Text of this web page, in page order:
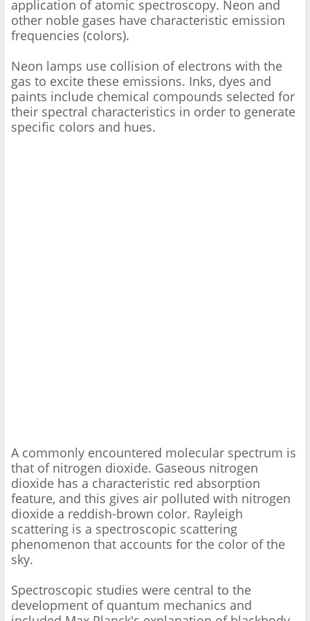
application of atomic spectroscopy. Neon and
other noble gases have characteristic emission
frequencies (colors).
Neon lamps use collision of electrons with the
gas to excite these emissions. Inks, dyes and
paints include chemical compounds selected for
their spectral characteristics in order to generate
specific colors and hues.
A commonly encountered molecular spectrum is
that of nitrogen dioxide. Gaseous nitrogen
dioxide has a characteristic red absorption
feature, and this gives air polluted with nitrogen
dioxide a reddish-brown color. Rayleigh
scattering is a spectroscopic scattering
phenomenon that accounts for the color of the
sky.
Spectroscopic studies were central to the
development of quantum mechanics and